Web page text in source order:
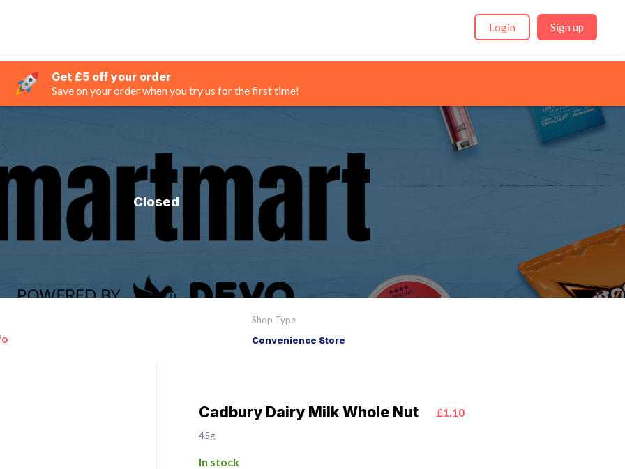
Login Sign up
Get £5 off your order
Save on your order when you try us for the first time!
Closed
Shop Type
Convenience Store
Cadbury Dairy Milk Whole Nut £1.10
45g
In stock